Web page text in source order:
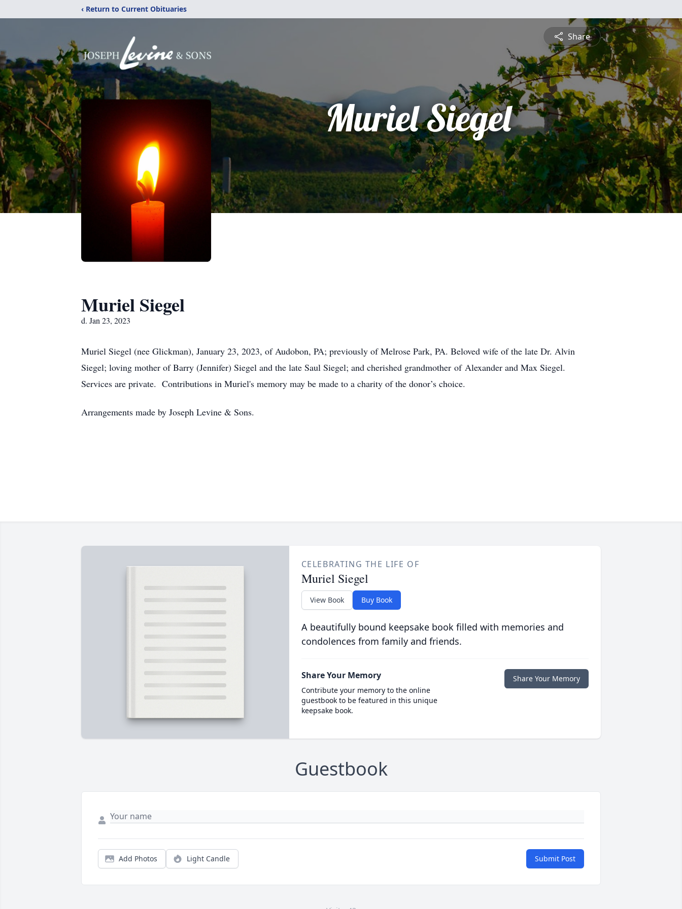
‹ Return to Current Obituaries
Share
Muriel Siegel
Muriel Siegel
d. Jan 23, 2023
Muriel Siegel (nee Glickman), January 23, 2023, of Audobon, PA; previously of Melrose Park, PA. Beloved wife of the late Dr. Alvin
Siegel; loving mother of Barry (Jennifer) Siegel and the late Saul Siegel; and cherished grandmother of Alexander and Max Siegel.
Services are private. Contributions in Muriel's memory may be made to a charity of the donor’s choice.
Arrangements made by Joseph Levine & Sons.
CELEBRATING THE LIFE OF
Muriel Siegel
View Book Buy Book
A beautifully bound keepsake book filled with memories and
condolences from family and friends.
Share Your Memory
Contribute your memory to the online
guestbook to be featured in this unique
keepsake book.
Share Your Memory
Guestbook
Add Photos Light Candle Submit Post